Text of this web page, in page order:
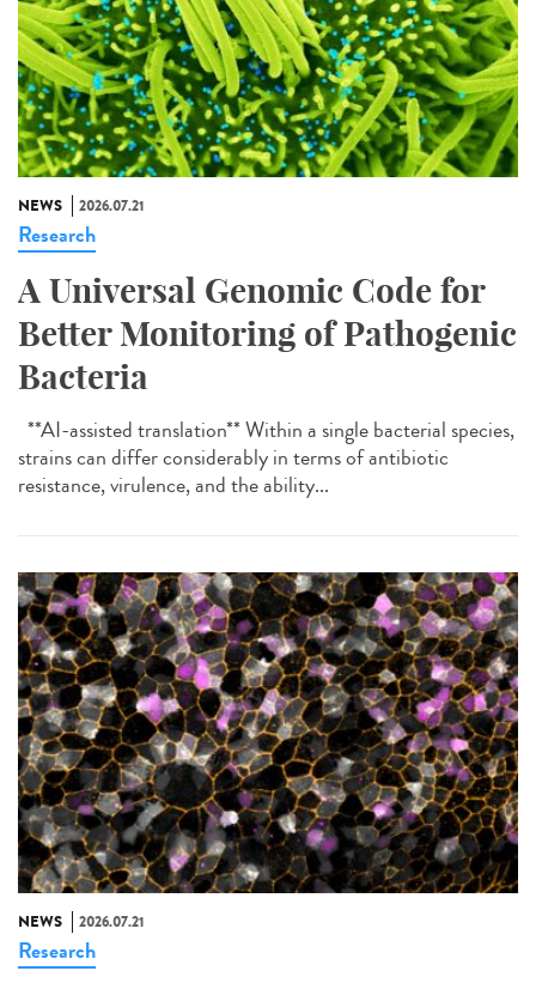
NEWS 2026.07.21
Research
A Universal Genomic Code for
Better Monitoring of Pathogenic
Bacteria
**AI-assisted translation** Within a single bacterial species,
strains can differ considerably in terms of antibiotic
resistance, virulence, and the ability...
NEWS 2026.07.21
Research